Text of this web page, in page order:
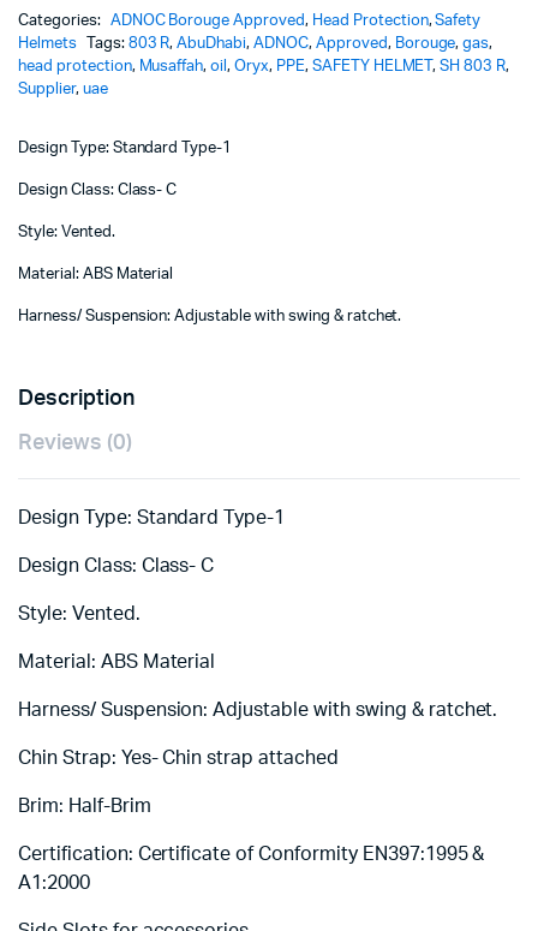
20,00 د.إ.
18,00 د.إ.
/ADNOC
Approved
quantity
Categories: ADNOC Borouge Approved, Head Protection,Safety
Helmets
Tags: 803 R,AbuDhabi,ADNOC, Approved, Borouge,gas,
head protection, Musaffah,oil,Oryx, PPE, SAFETY HELMET,SH 803 R,
Supplier, uae
Design Type: Standard Type-1
Design Class: Class- C
Style: Vented.
Material: ABS Material
Harness/ Suspension: Adjustable with swing & ratchet.
Description
Reviews (0)
Design Type: Standard Type-1
Design Class: Class- C
Style: Vented.
Material: ABS Material
Harness/ Suspension: Adjustable with swing & ratchet.
Chin Strap: Yes- Chin strap attached
Brim: Half-Brim
Certification: Certificate of Conformity EN397:1995 &
A1:2000